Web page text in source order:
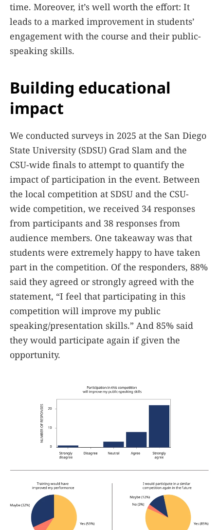
time. Moreover, it’s well worth the effort: It
leads to a marked improvement in students’
engagement with the course and their public-
speaking skills.
Building educational
impact
We conducted surveys in 2025 at the San Diego
State University (SDSU) Grad Slam and the
CSU-wide finals to attempt to quantify the
impact of participation in the event. Between
the local competition at SDSU and the CSU-
wide competition, we received 34 responses
from participants and 38 responses from
audience members. One takeaway was that
students were extremely happy to have taken
part in the competition. Of the responders, 88%
said they agreed or strongly agreed with the
statement, “I feel that participating in this
competition will improve my public
speaking/presentation skills.” And 85% said
they would participate again if given the
opportunity.